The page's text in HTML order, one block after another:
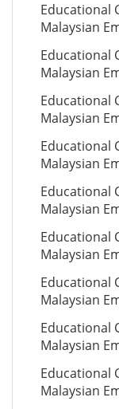
Educational
Malaysian
Educational
Malaysian
Educational
Malaysian
Educational
Malaysian
Educational
Malaysian
Educational
Malaysian
Educational
Malaysian
Educational
Malaysian
Educational
Malaysian